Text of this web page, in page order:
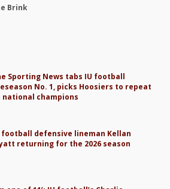
Brink
Sporting News tabs IU football
No. 1, picks Hoosiers to repeat
national champions
football defensive lineman Kellan
returning for the 2026 season